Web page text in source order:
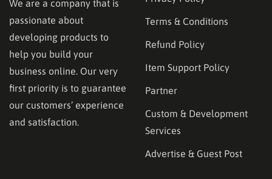
We are a company that is
passionate about
developing products to
help you build your
business online. Our very
first priority is to guarantee
our customers’ experience
and satisfaction.
Terms & Conditions
Refund Policy
Item Support Policy
Partner
Custom & Development
Services
Advertise & Guest Post